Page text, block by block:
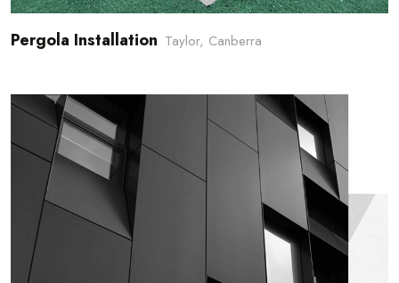
Pergola Installation Taylor, Canberra